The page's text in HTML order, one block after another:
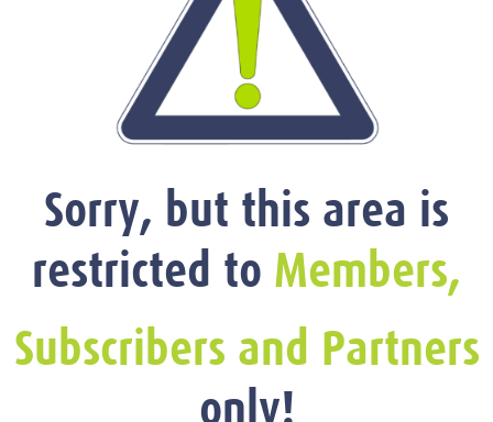
Sorry, but this area is
restricted to Members,
Subscribers and Partners
only!